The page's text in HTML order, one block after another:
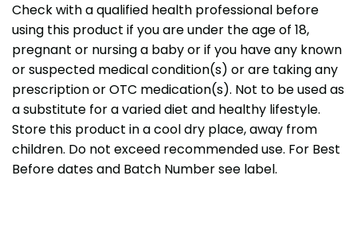
Check with a qualified health professional before
using this product if you are under the age of 18,
pregnant or nursing a baby or if you have any known
or suspected medical condition(s) or are taking any
prescription or OTC medication(s). Not to be used as
a substitute for a varied diet and healthy lifestyle.
Store this product in a cool dry place, away from
children. Do not exceed recommended use. For Best
Before dates and Batch Number see label.